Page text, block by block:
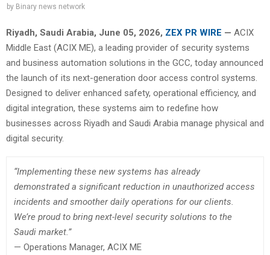
by Binary news network
Riyadh, Saudi Arabia, June 05, 2026, ZEX PR WIRE — ACIX
Middle East (ACIX ME), a leading provider of security systems
and business automation solutions in the GCC, today announced
the launch of its next-generation door access control systems.
Designed to deliver enhanced safety, operational efficiency, and
digital integration, these systems aim to redefine how
businesses across Riyadh and Saudi Arabia manage physical and
digital security.
“Implementing these new systems has already
demonstrated a significant reduction in unauthorized access
incidents and smoother daily operations for our clients.
We’re proud to bring next-level security solutions to the
Saudi market.”
— Operations Manager, ACIX ME